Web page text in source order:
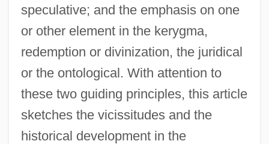
speculative; and the emphasis on one
or other element in the kerygma,
redemption or divinization, the juridical
or the ontological. With attention to
these two guiding principles, this article
sketches the vicissitudes and the
historical development in the